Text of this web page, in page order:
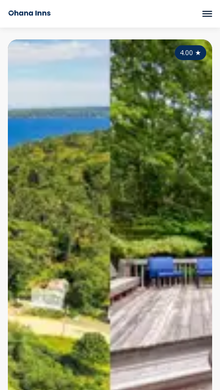
4.00 ★